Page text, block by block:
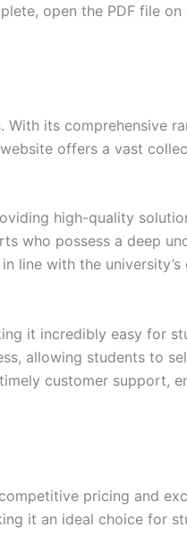
open the PDF file
its comprehensive
offers a vast
high-quality
possess a deep
line with the
it incredibly easy for
allowing students to
customer support,
pricing and
it an ideal choice for